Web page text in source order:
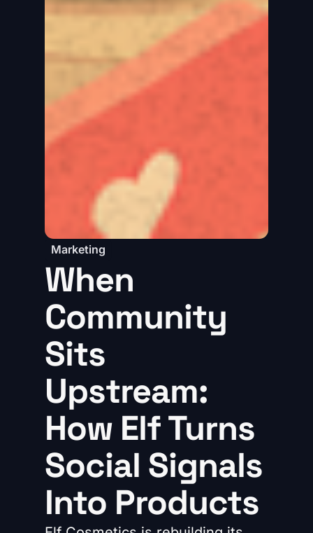
Marketing
When
Community
Sits
Upstream:
How Elf Turns
Social Signals
Into Products